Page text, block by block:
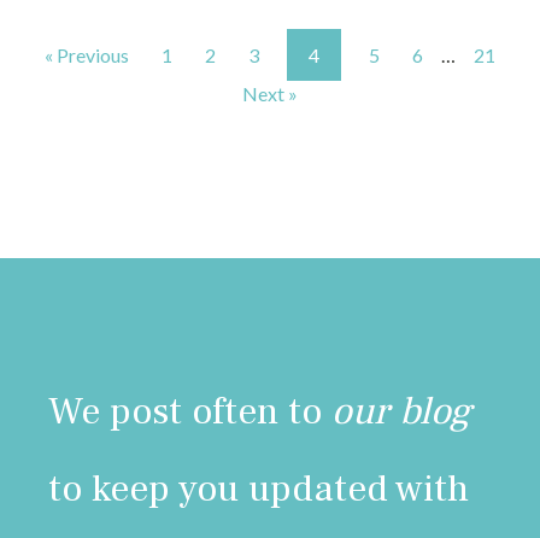
« Previous 1 2 3 4 5 6 …
21
Next »
We post often to our blog
to keep you updated with